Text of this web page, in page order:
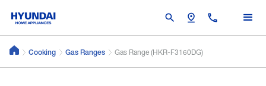
search pin_drop call
Cooking Gas Ranges Gas Range (HKR-F3160DG)